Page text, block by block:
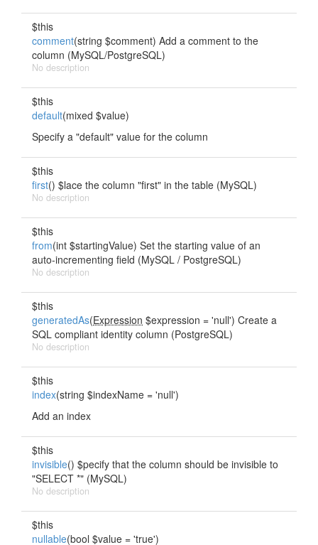
$this
comment(string $comment) Add a comment to the
column (MySQL/PostgreSQL)
No description
$this
default(mixed $value)
Specify a "default" value for the column
$this
first() $lace the column "first" in the table (MySQL)
No description
$this
from(int $startingValue) Set the starting value of an
auto-incrementing field (MySQL / PostgreSQL)
No description
$this
generatedAs(Expression $expression = 'null') Create a
SQL compliant identity column (PostgreSQL)
No description
$this
index(string $indexName = 'null')
Add an index
$this
invisible() $pecify that the column should be invisible to
"SELECT *" (MySQL)
No description
$this
nullable(bool $value = 'true')